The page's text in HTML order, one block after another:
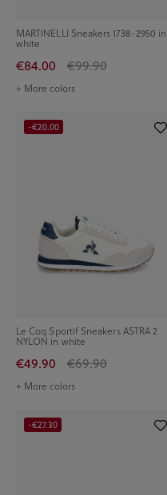
MARTINELLI Sneakers 1738-2950 in
white
€84.00 €99.90
+ More colors
Le Coq Sportif Sneakers ASTRA 2
NYLON in white
€49.90 €69.90
+ More colors
-€20.00
-€27.30